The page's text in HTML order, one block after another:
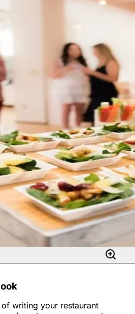
writing your restaurant